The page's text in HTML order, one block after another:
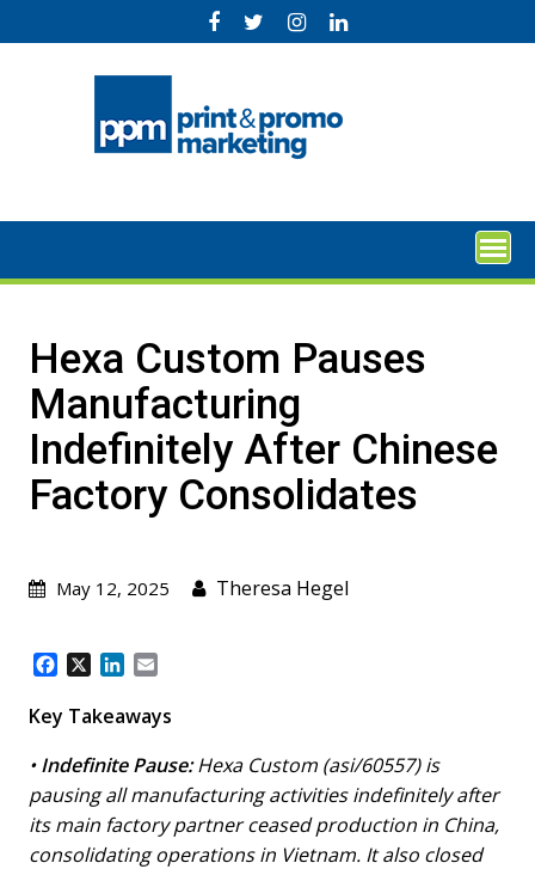
to
Hexa Custom Pauses
Manufacturing
Indefinitely After Chinese
Factory Consolidates
May 12, 2025 Theresa Hegel
c
b
o
k
n
e
d
I
n
a
l
Key Takeaways
•Indefinite Pause:Hexa Custom (asi/60557) is
pausing all manufacturing activities indefinitely after
its main factory partner ceased production in China,
consolidating operations in Vietnam. It also closed